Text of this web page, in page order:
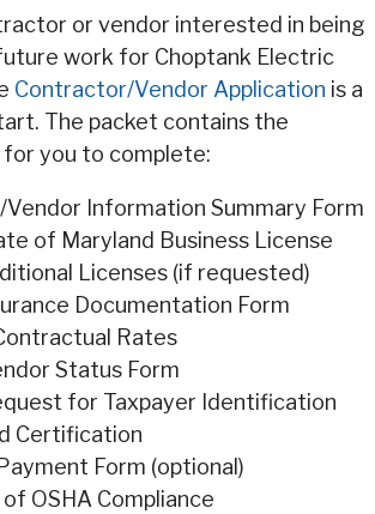
or vendor interested in being
work for Choptank Electric
Contractor/Vendor Application is a
The packet contains the
you to complete:
Information Summary Form
of Maryland Business License
Licenses (if requested)
Documentation Form
Rates
Status Form
for Taxpayer Identification
Certification
Form (optional)
OSHA Compliance